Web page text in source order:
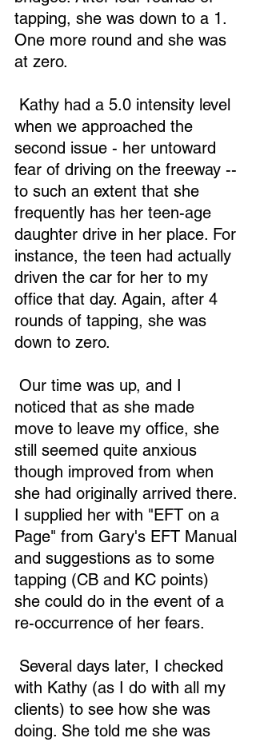
tapping, she was down to a 1.
One more round and she was
at zero.
when we approached the
second issue - her untoward
fear of driving on the freeway --
to such an extent that she
frequently has her teen-age
daughter drive in her place. For
instance, the teen had actually
driven the car for her to my
office that day. Again, after 4
rounds of tapping, she was
down to zero.
noticed that as she made
move to leave my office, she
still seemed quite anxious
though improved from when
she had originally arrived there.
I supplied her with "EFT on a
Page" from Gary's EFT Manual
and suggestions as to some
tapping (CB and KC points)
she could do in the event of a
re-occurrence of her fears.
with Kathy (as I do with all my
clients) to see how she was
doing. She told me she was